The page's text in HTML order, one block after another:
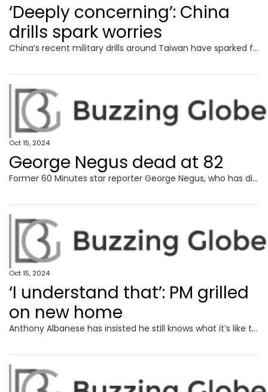
‘Deeply concerning’: China
drills spark worries
China’s recent military drills around Taiwan have sparked fresh fears around Beijing’s plans for the island, with Australia calling them.
Oct 15, 2024
George Negus dead at 82
Former 60 Minutes star reporter George Negus, who has died aged 82, famously took on former British PM Margaret Thatcher in a headline-making interview.
Oct 15, 2024
‘I understand that’: PM grilled
on new home
Anthony Albanese has insisted he still knows what it’s like to live on struggle street despite plonking down $4.3 million for a glitzy new home.